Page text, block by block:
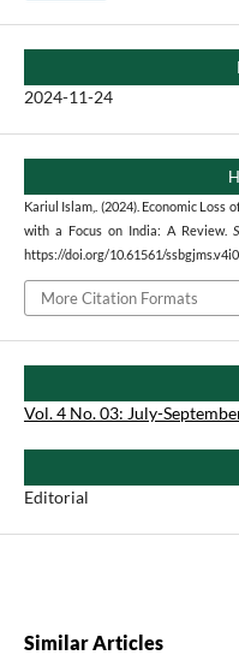
2024-11-24
Kariul Islam,. (2024). Economic Loss
with a Focus on India: A Review.
https://doi.org/10.61561/
More Citation Formats
Vol. 4 No. 03: July-
Editorial
Similar Articles